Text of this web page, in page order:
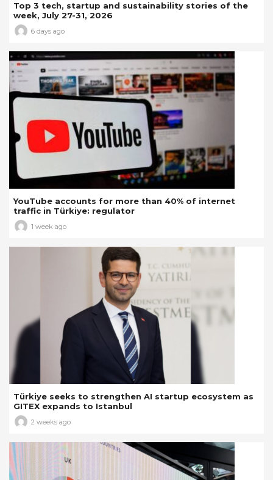
Top 3 tech, startup and sustainability stories of the
week, July 27-31, 2026
6 days ago
YouTube accounts for more than 40% of internet
traffic in Türkiye: regulator
1 week ago
Türkiye seeks to strengthen AI startup ecosystem as
GITEX expands to Istanbul
2 weeks ago